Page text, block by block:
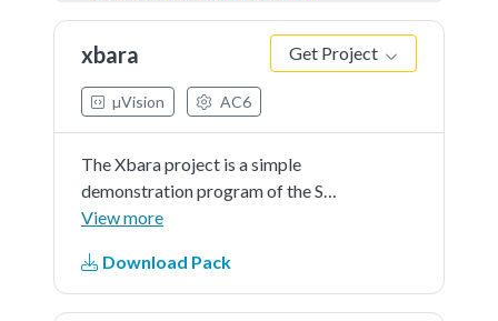
xbara Get Project
µVision AC6
The Xbara project is a simple
demonstration program of the SDK
Xbara driver.The intended
provide a flexible crossbar switch
function that allows any input to
View more
Download Pack